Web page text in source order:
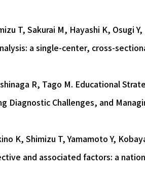
T, Sakurai M, Hayashi K, Osugi
a single-center, cross-
R, Tago M. Educational
Diagnostic Challenges, and
K, Shimizu T, Yamamoto Y,
and associated factors: a